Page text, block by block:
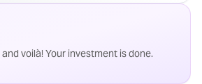
voilà! Your investment is done.